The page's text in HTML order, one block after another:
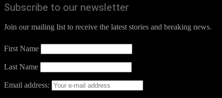
Subscribe to our newsletter
Join our mailing list to receive the latest stories and breaking news.
First Name
Last Name
Email address: